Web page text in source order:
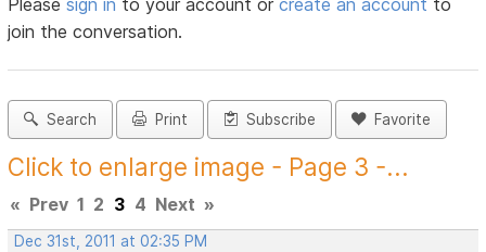
Pleasesign in to your account orcreate an account to
join the conversation.
Search Print Subscribe Favorite
Click to enlarge image - Page 3 -...
« Prev 1 2 3 4 Next »
Dec 31st, 2011 at 02:35 PM